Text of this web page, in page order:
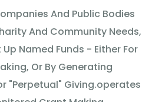
And Public Bodies
And Community Needs,
Named Funds - Either For
Or By Generating
"Perpetual" Giving.operates